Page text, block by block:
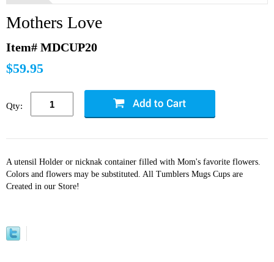
Mothers Love
Item# MDCUP20
$59.95
Qty:
A utensil Holder or nicknak container filled with Mom's favorite flowers.
Colors and flowers may be substituted. All Tumblers Mugs Cups are
Created in our Store!